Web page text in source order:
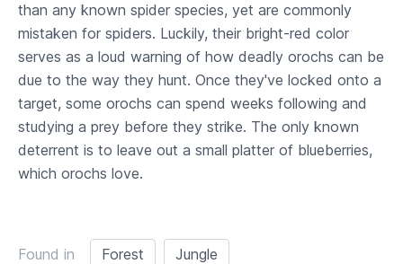
than any known spider species, yet are commonly
mistaken for spiders. Luckily, their bright-red color
serves as a loud warning of how deadly orochs can be
due to the way they hunt. Once they've locked onto a
target, some orochs can spend weeks following and
studying a prey before they strike. The only known
deterrent is to leave out a small platter of blueberries,
which orochs love.
Found in Forest Jungle